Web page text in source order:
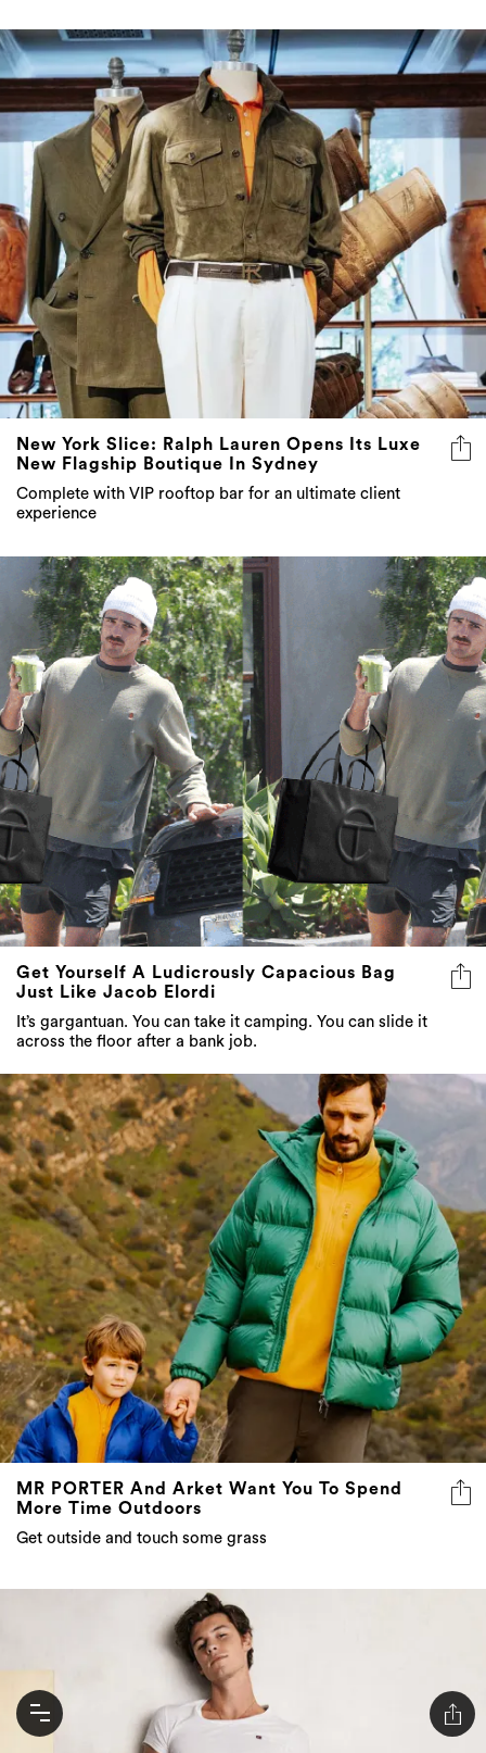
New York Slice: Ralph Lauren Opens Its Luxe
New Flagship Boutique In Sydney
Complete with VIP rooftop bar for an ultimate client
experience
Get Yourself A Ludicrously Capacious Bag
Just Like Jacob Elordi
It’s gargantuan. You can take it camping. You can slide it
across the floor after a bank job.
MR PORTER And Arket Want You To Spend
More Time Outdoors
Get outside and touch some grass